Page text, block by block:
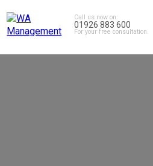
Call us now on:
01926 883 600
For your free consultation.